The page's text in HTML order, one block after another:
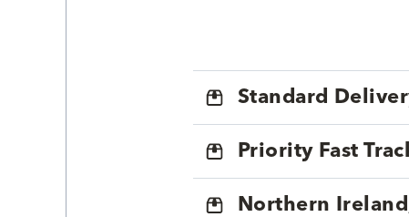
Standard
Priority Fast
Northern